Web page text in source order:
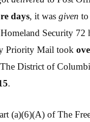
days, it was given
Security 72
Priority Mail took
District of
.
(a)(6)(A) of The